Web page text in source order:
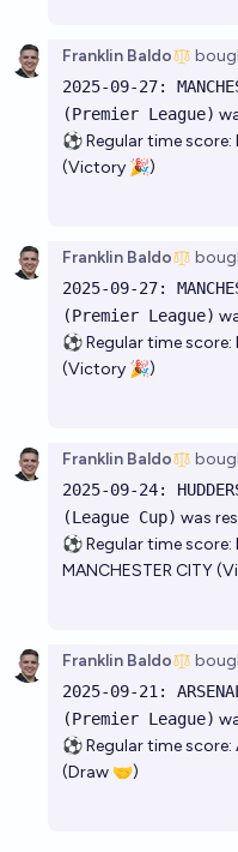
Franklin Baldo
2025-09-27:
(Premier League)
⚽ Regular time score:
(Victory 🎉)
Franklin Baldo
2025-09-27:
(Premier League)
⚽ Regular time score:
(Victory 🎉)
Franklin Baldo
2025-09-24:
(League Cup) was
⚽ Regular time score:
MANCHESTER CITY
Franklin Baldo
2025-09-21:
(Premier League)
⚽ Regular time score:
(Draw 🤝)